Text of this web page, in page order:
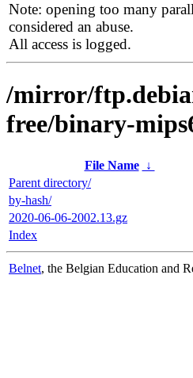
Note: opening too many
considered an abuse.
All access is logged.
/mirror/
free/binary-
File Name ↓
Parent directory/
by-hash/
2020-06-06-2002.13.gz
Index
Belnet, the Belgian Education and